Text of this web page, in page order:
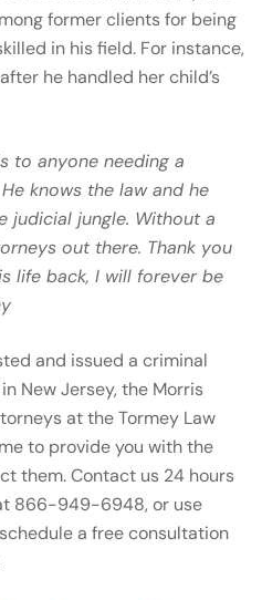
former clients for being
in his field. For instance,
he handled her child’s
to anyone needing a
knows the law and he
judicial jungle. Without a
out there. Thank you
life back, I will forever be
and issued a criminal
New Jersey, the Morris
at the Tormey Law
to provide you with the
them. Contact us 24 hours
866-949-6948, or use
a free consultation